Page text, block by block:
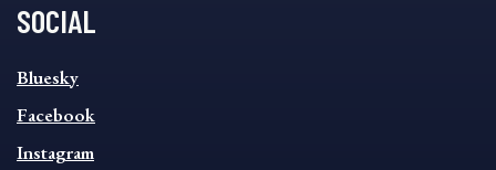
SOCIAL
SOCIAL
FOOTER
MENU
Bluesky
Facebook
Instagram